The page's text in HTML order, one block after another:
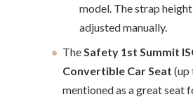
model. The strap
adjusted manually.
The Safety 1st Summit
Convertible Car Seat (up
mentioned as a great seat